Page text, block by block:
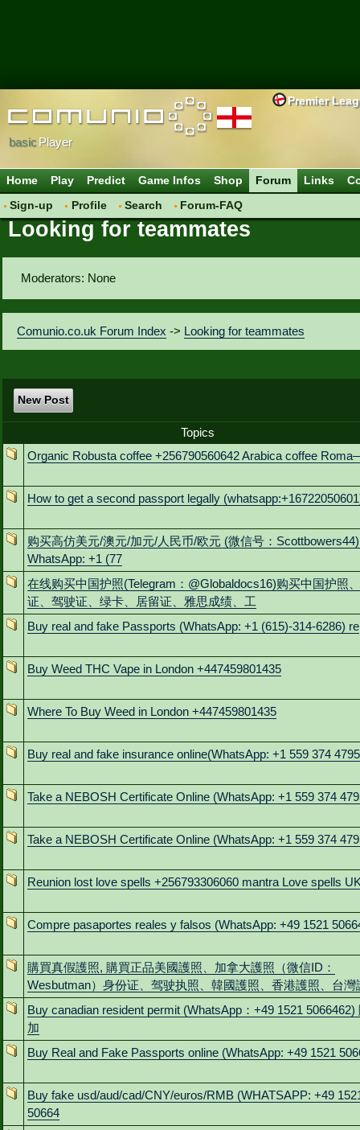
Premier
basicPlayer
Home Play Predict Game Infos Shop
Forum
Sign-up
Profile Search Forum-FAQ
Links
Looking for teammates
Moderators: None
Comunio.co.uk Forum Index -> Looking for teammates
New Post
Topics
Organic Robusta coffee +256790560642 Arabica coffee
How to get a second passport legally
购买高仿美元/澳元/加元/人民币/欧元 (微信号：
WhatsApp: +1 (77
在线购买中国护照(Telegram：@Globaldocs16)购买中国护照
证、驾驶证、绿卡、居留证、雅思成绩、工
Buy real and fake Passports (WhatsApp: +1 (615)-314-6286) re
Buy Weed THC Vape in London +447459801435
Where To Buy Weed in London +447459801435
Buy real and fake insurance online(WhatsApp: +1 559 374 4795
Take a NEBOSH Certificate Online (WhatsApp: +1 559 374
Take a NEBOSH Certificate Online (WhatsApp: +1 559 374
Reunion lost love spells +256793306060 mantra Love spells
Compre pasaportes reales y falsos (WhatsApp: +49 1521
購買真假護照, 購買正品美國護照、加拿大護照（微信ID：
Wesbutman）身份证、驾驶执照、韓國護照、香港護照、台灣
Buy canadian resident permit (WhatsApp：+49 1521 5066462)
加
Buy Real and Fake Passports online (WhatsApp: +49 1521
Buy fake usd/aud/cad/CNY/euros/RMB (WHATSAPP: +49
50664